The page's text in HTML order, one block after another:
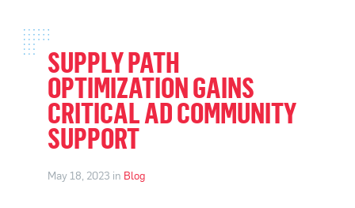
SUPPLY PATH
OPTIMIZATION GAINS
CRITICAL AD COMMUNITY
SUPPORT
May 18, 2023 in Blog